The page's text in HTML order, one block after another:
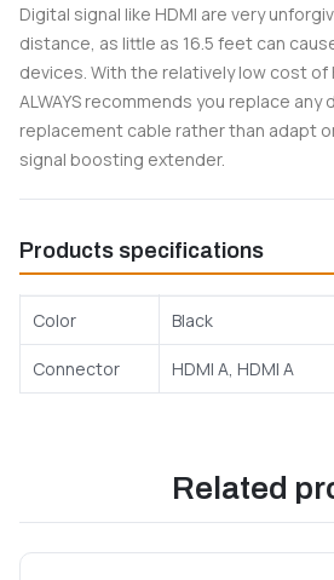
Digital signal like HDMI are very
distance, as little as 16.5 feet can
devices. With the relatively low cost of
ALWAYS recommends you replace
replacement cable rather than adapt
signal boosting extender.
Products specifications
Color Black
Connector HDMI A, HDMI A
Related